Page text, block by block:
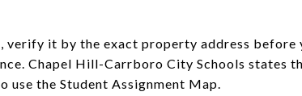
it by the exact property address before
Chapel Hill-Carrboro City Schools states
use the Student Assignment Map.